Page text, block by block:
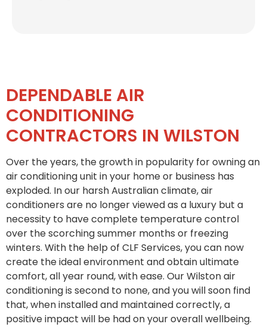
DEPENDABLE AIR
CONDITIONING
CONTRACTORS IN WILSTON
Over the years, the growth in popularity for owning an
air conditioning unit in your home or business has
exploded. In our harsh Australian climate, air
conditioners are no longer viewed as a luxury but a
necessity to have complete temperature control
over the scorching summer months or freezing
winters. With the help of CLF Services, you can now
create the ideal environment and obtain ultimate
comfort, all year round, with ease. Our Wilston air
conditioning is second to none, and you will soon find
that, when installed and maintained correctly, a
positive impact will be had on your overall wellbeing.